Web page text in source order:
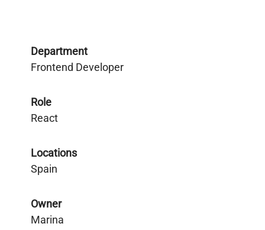
Department
Frontend Developer
Role
React
Locations
Spain
Owner
Marina